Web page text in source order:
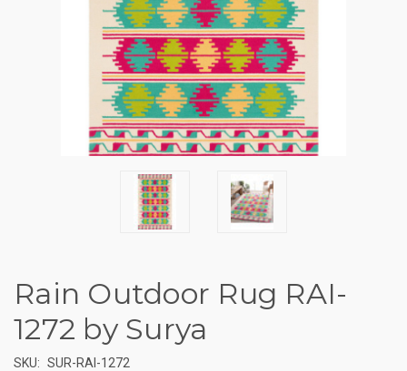
Rain Outdoor Rug RAI-
1272 by Surya
SKU: SUR-RAI-1272